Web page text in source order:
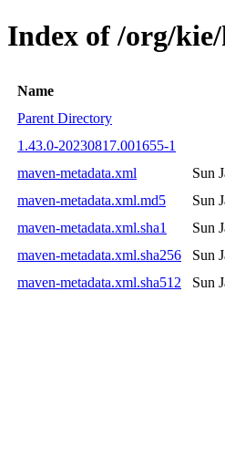
Index of /org/
Name
Parent Directory
1.43.0-20230817.001655-1
maven-metadata.xml
Sun
maven-metadata.xml.md5
Sun
maven-metadata.xml.sha1
Sun
maven-metadata.xml.sha256
Sun
maven-metadata.xml.sha512
Sun